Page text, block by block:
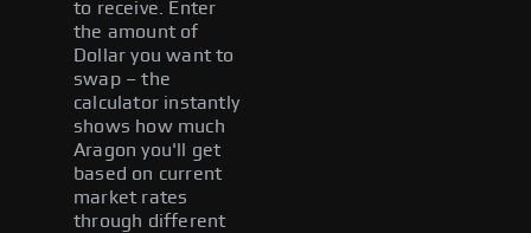
to receive. Enter
the amount of
Dollar you want to
swap – the
calculator instantly
shows how much
Aragon you'll get
based on current
market rates
through different